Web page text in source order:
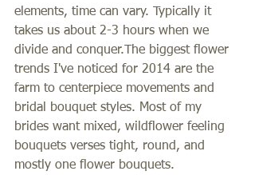
elements, time can vary. Typically it
takes us about 2-3 hours when we
divide and conquer.The biggest flower
trends I've noticed for 2014 are the
farm to centerpiece movements and
bridal bouquet styles. Most of my
brides want mixed, wildflower feeling
bouquets verses tight, round, and
mostly one flower bouquets.